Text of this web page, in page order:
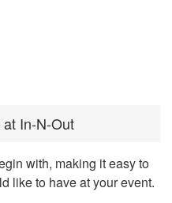
In-N-Out
with, making it easy to
like to have at your event.